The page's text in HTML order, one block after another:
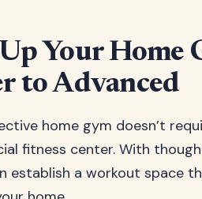
Your Home
to Advanced
home gym doesn’t
fitness center. With
establish a workout space